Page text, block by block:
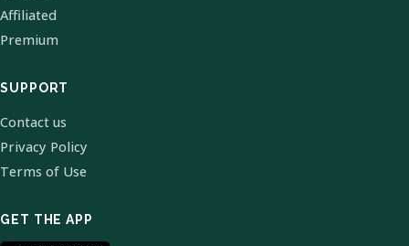
Affiliated
Premium
SUPPORT
Contact us
Privacy Policy
Terms of Use
GET THE APP